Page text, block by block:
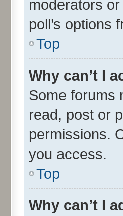
moderators
poll’s options
Top
Why can’t I
Some forums
read, post or
permissions.
you access.
Top
Why can’t I